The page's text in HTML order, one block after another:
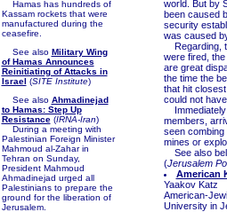
Hamas has hundreds of
Kassam rockets that were
manufactured during the
ceasefire.
See also Military Wing
of Hamas Announces
Reinitiating of Attacks in
Israel (SITE Institute)
See also Ahmadinejad
to Hamas: Step Up
Resistance(IRNA-Iran)
During a meeting with
Palestinian Foreign Minister
Mahmoud al-Zahar in
Tehran on Sunday,
President Mahmoud
Ahmadinejad urged all
Palestinians to prepare the
ground for the liberation of
Jerusalem.
world. But by
been caused
security
was caused
Regarding,
were fired,
are great
the time the
that hit
could not
Immediately
members,
seen
mines or
See also
(Jerusalem
American
Yaakov Katz
American-
University in